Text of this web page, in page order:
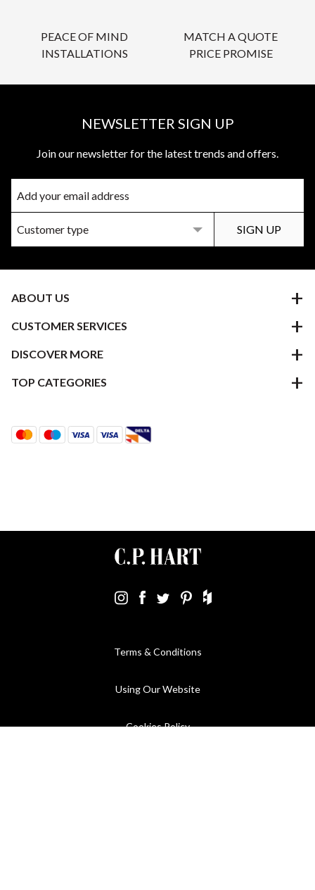
PEACE OF MIND
INSTALLATIONS
MATCH A QUOTE
PRICE PROMISE
NEWSLETTER SIGN UP
Join our newsletter for the latest trends and offers.
ABOUT US
CUSTOMER SERVICES
DISCOVER MORE
TOP CATEGORIES
Terms & Conditions
Using Our Website
Cookies Policy